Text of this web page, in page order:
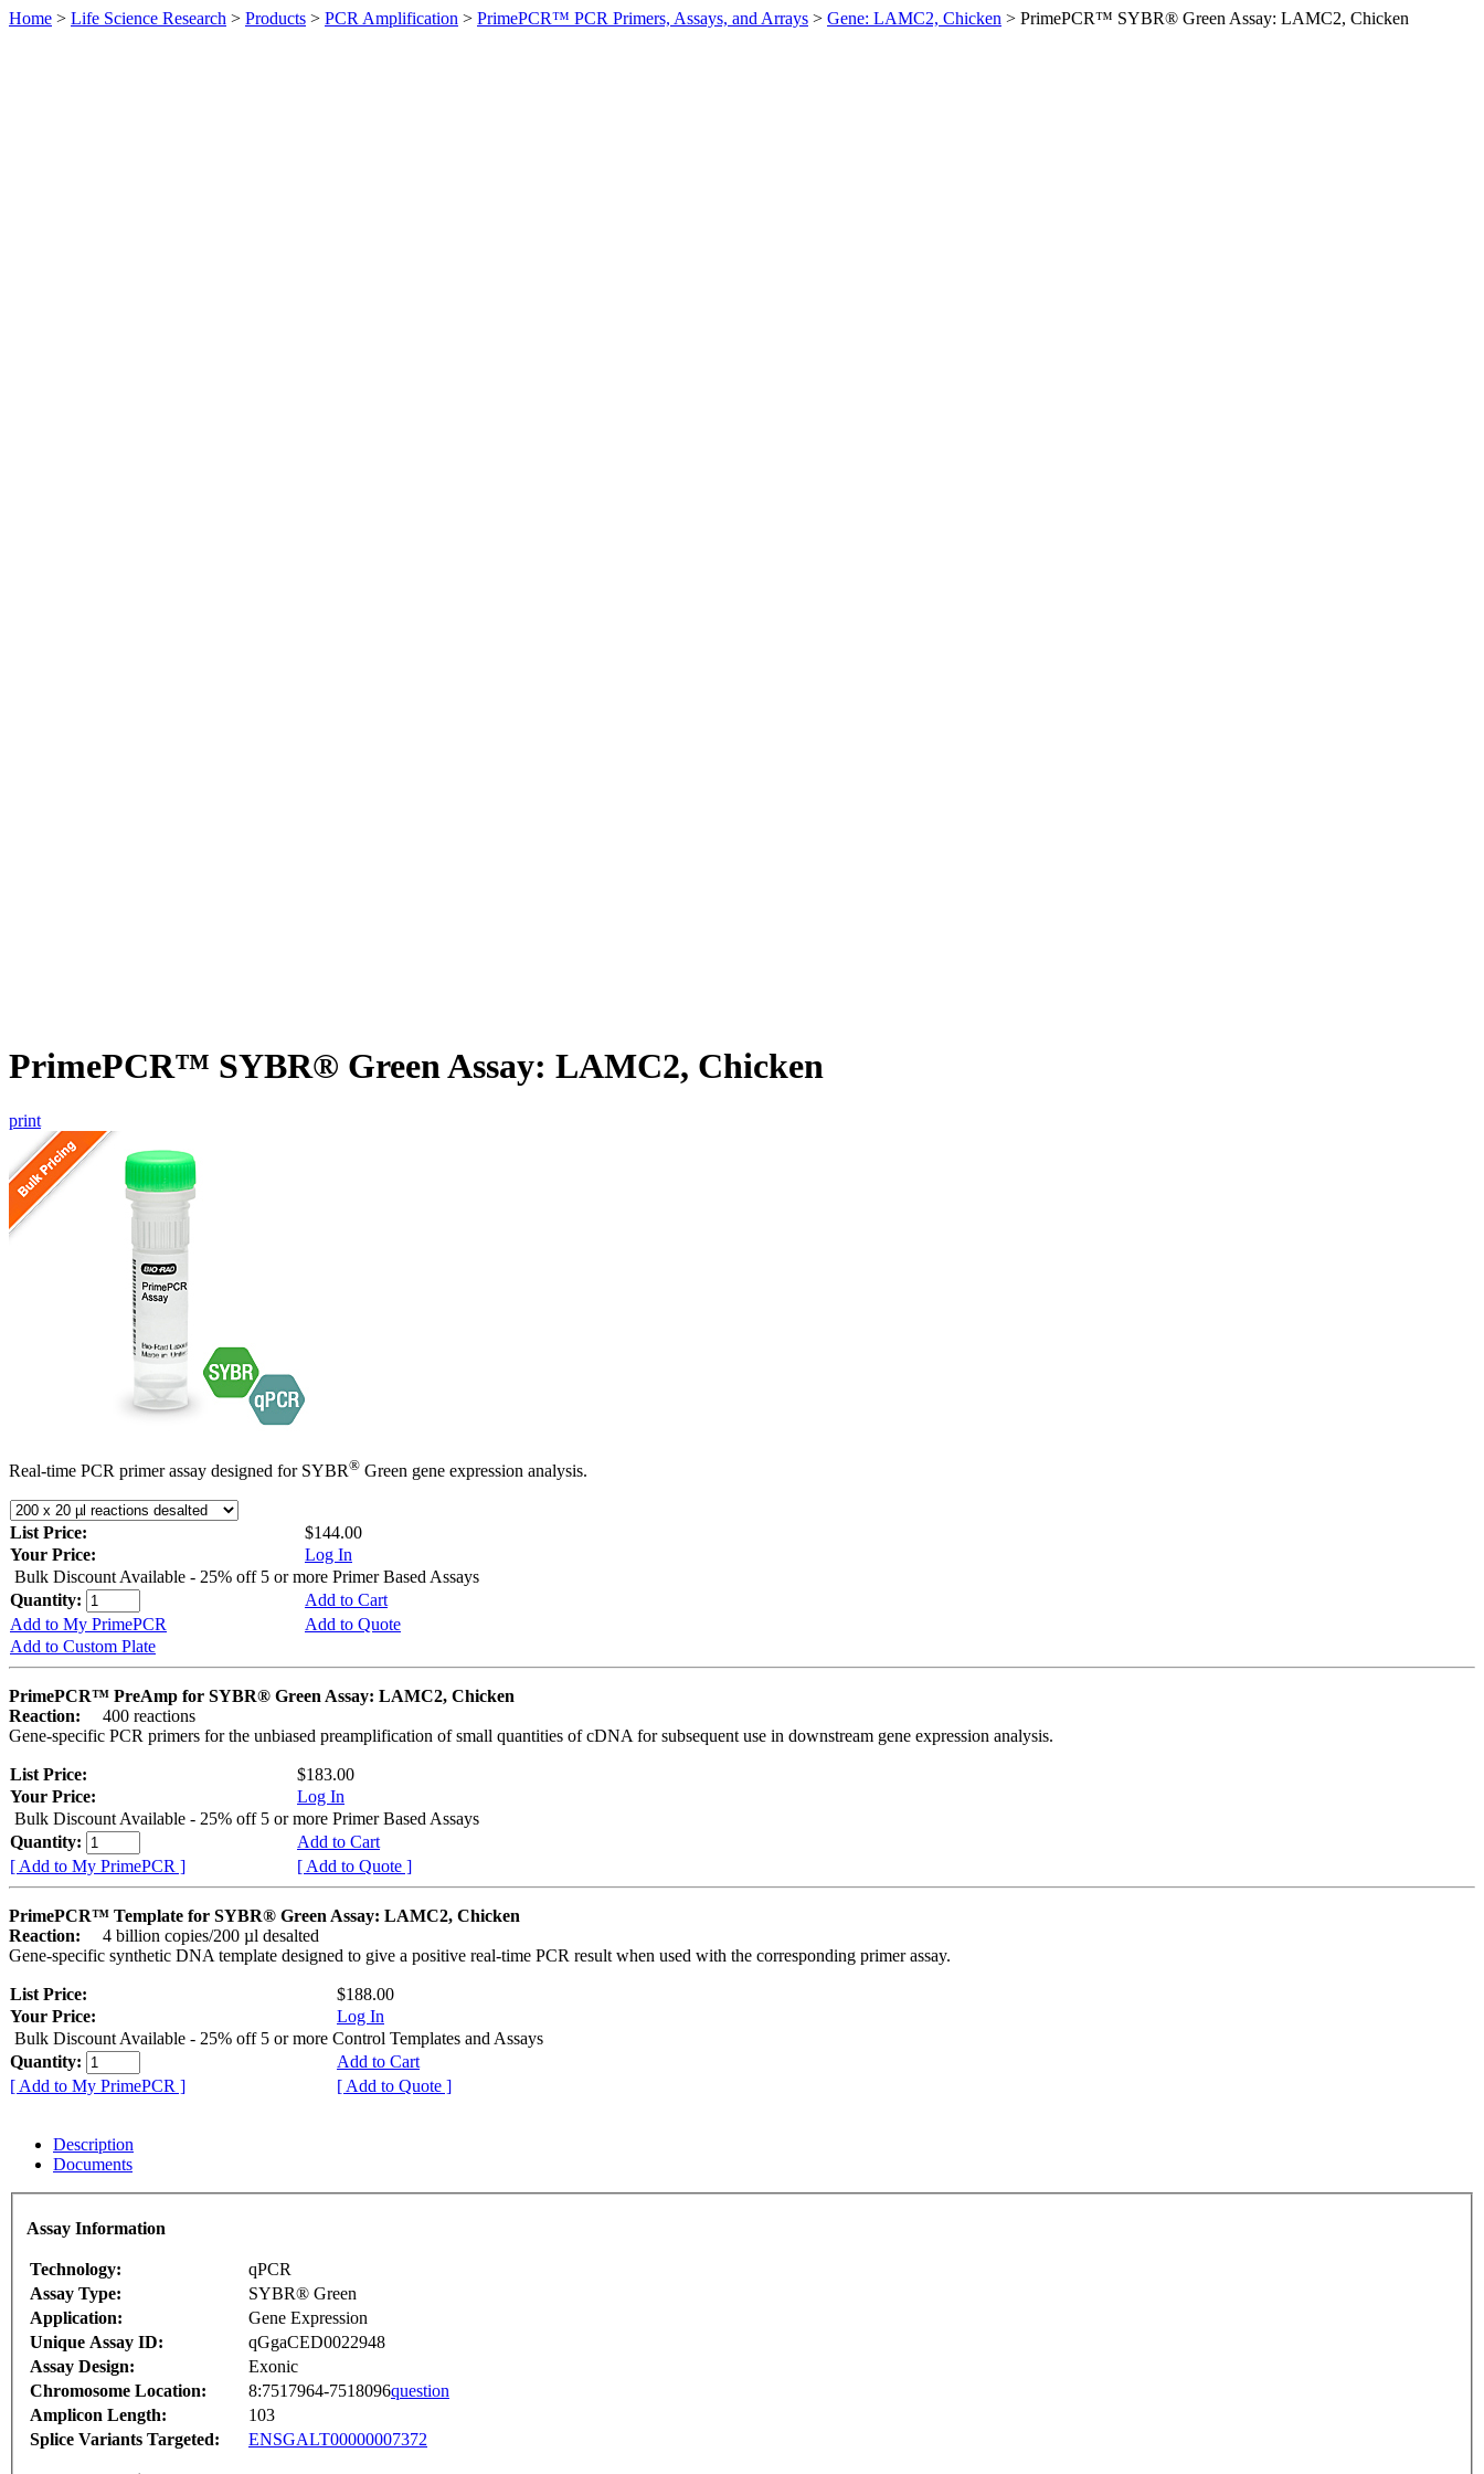
Home > Life Science Research > Products > PCR Amplification > PrimePCR™ PCR Primers, Assays, and Arrays > Gene: LAMC2, Chicken > PrimePCR™ SYBR® Green Assay: LAMC2, Chicken
PrimePCR™ SYBR® Green Assay: LAMC2, Chicken
print
Real-time PCR primer assay designed for SYBR® Green gene expression analysis.
List Price:
$144.00
Your Price:
Log In
Bulk Discount Available - 25% off 5 or more Primer Based Assays
Quantity:
Add to Cart
Add to My PrimePCR
Add to Quote
Add to Custom Plate
PrimePCR™ PreAmp for SYBR® Green Assay: LAMC2, Chicken
Reaction:
400 reactions
Gene-specific PCR primers for the unbiased preamplification of small quantities of cDNA for subsequent use in downstream gene expression analysis.
List Price:
$183.00
Your Price:
Log In
Bulk Discount Available - 25% off 5 or more Primer Based Assays
Quantity:
Add to Cart
[ Add to My PrimePCR ]
[ Add to Quote ]
PrimePCR™ Template for SYBR® Green Assay: LAMC2, Chicken
Reaction:
4 billion copies/200 µl desalted
Gene-specific synthetic DNA template designed to give a positive real-time PCR result when used with the corresponding primer assay.
List Price:
$188.00
Your Price:
Log In
Bulk Discount Available - 25% off 5 or more Control Templates and Assays
Quantity:
Add to Cart
[ Add to My PrimePCR ]
[ Add to Quote ]
Description
Documents
Assay Information
Technology:
qPCR
Assay Type:
SYBR® Green
Application:
Gene Expression
Unique Assay ID:
qGgaCED0022948
Assay Design:
Exonic
Chromosome Location:
8:7517964-7518096question
Amplicon Length:
103
Splice Variants Targeted:
ENSGALT00000007372